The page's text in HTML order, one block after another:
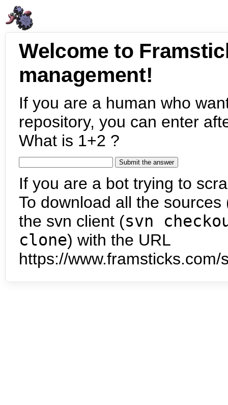
Welcome to
management!
If you are a human who
repository, you can enter
What is 1+2 ?
If you are a bot trying to
To download all the
the svn client (svn
clone) with the URL
https://www.framsticks.com/